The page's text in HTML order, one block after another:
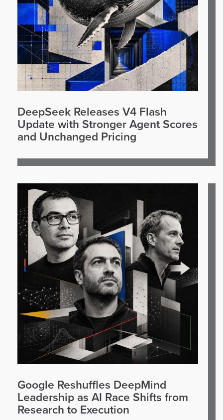
DeepSeek Releases V4 Flash
Update with Stronger Agent Scores
and Unchanged Pricing
Google Reshuffles DeepMind
Leadership as AI Race Shifts from
Research to Execution